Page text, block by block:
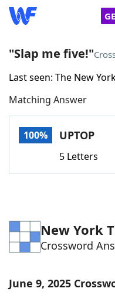
Home
Words With
Word Games
Word ListMaker
"Slap me five!"
Last seen: The New
Matching Answer
100% UPTOP
5 Letters
New York
Crossword
June 9, 2025